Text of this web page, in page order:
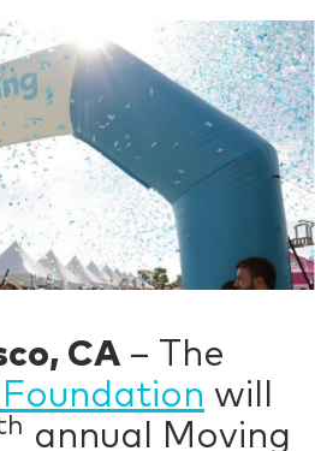
CA – The
Foundation will
annual Moving